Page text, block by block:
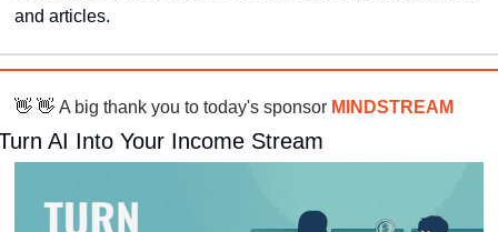
and articles.
👋 👋 A big thank you to today's sponsor MINDSTREAM
AI Into Your Income Stream